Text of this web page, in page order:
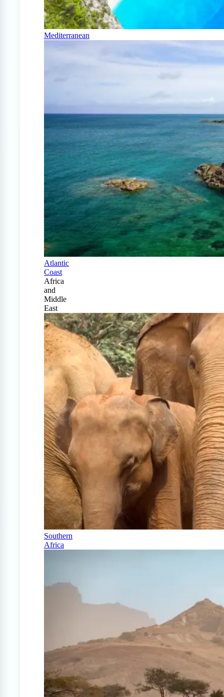
Mediterranean
Atlantic
Coast
Africa
and
Middle
East
Southern
Africa